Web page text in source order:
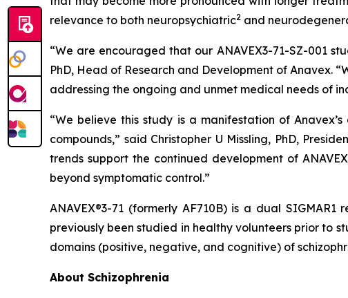
relevance to both neuropsychiatric2 and
“We are encouraged that our ANAVEX3-71-SZ-001
PhD, Head of Research and Development of
addressing the ongoing and unmet medical needs of
“We believe this study is a manifestation of
compounds,” said Christopher U Missling, PhD,
trends support the continued development of
beyond symptomatic control.”
ANAVEX®3-71 (formerly AF710B) is a dual
previously been studied in healthy volunteers prior to
domains (positive, negative, and cognitive) of
About Schizophrenia